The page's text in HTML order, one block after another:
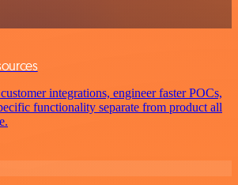
integrations, engineer faster POCs,
functionality separate from product all